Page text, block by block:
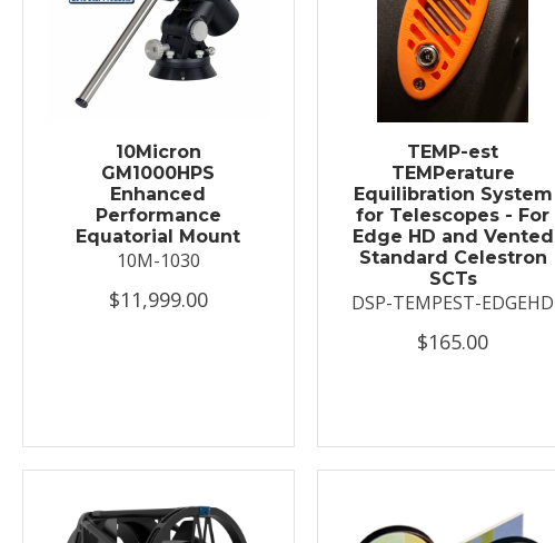
10Micron
GM1000HPS
Enhanced
Performance
Equatorial Mount
10M-1030
$11,999.00
TEMP-est
TEMPerature
Equilibration System
for Telescopes - For
Edge HD and Vented
Standard Celestron
SCTs
DSP-TEMPEST-EDGEHD
$165.00